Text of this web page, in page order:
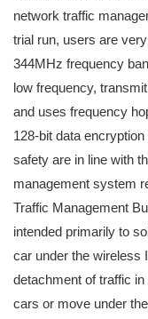
network traffic
trial run, users are
344MHz frequency
low frequency,
and uses frequency
128-bit data
safety are in line with
management system
Traffic Management
intended primarily to
car under the wireless
detachment of traffic
cars or move under